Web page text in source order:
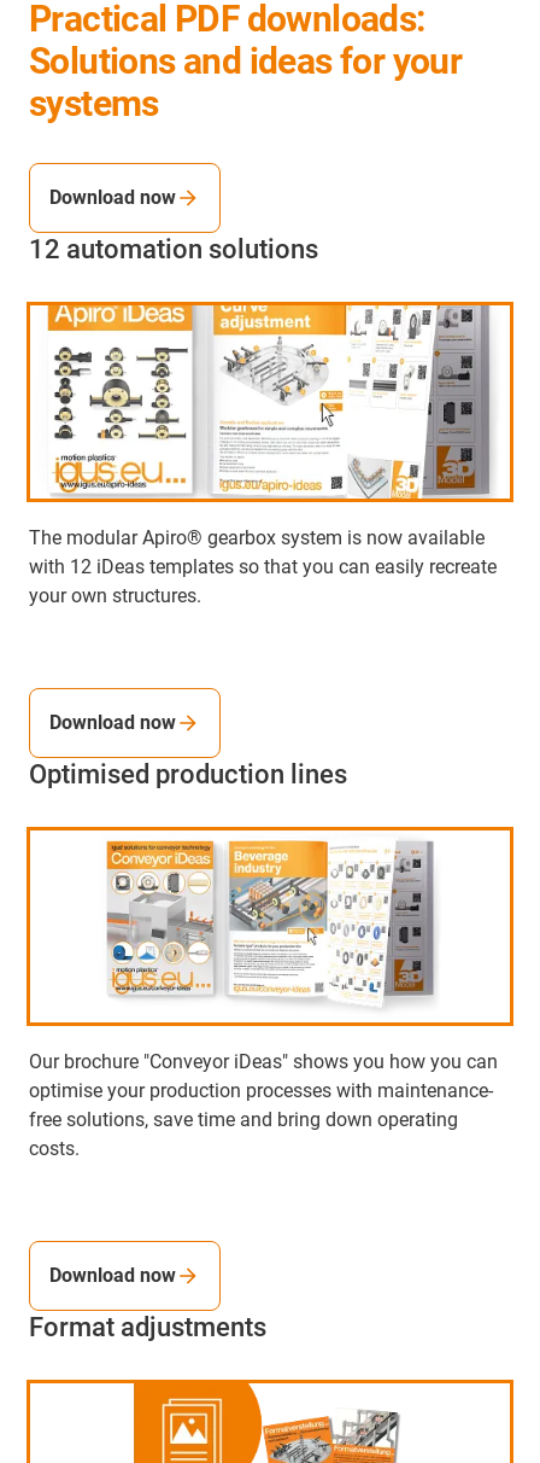
Practical PDF downloads:
Solutions and ideas for your
systems
12 automation solutions
The modular Apiro® gearbox system is now available
with 12 iDeas templates so that you can easily recreate
your own structures.
Download now
Optimised production lines
Our brochure "Conveyor iDeas" shows you how you can
optimise your production processes with maintenance-
free solutions, save time and bring down operating
costs.
Download now
Format adjustments
Download now